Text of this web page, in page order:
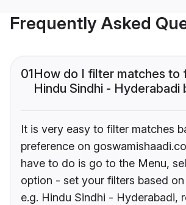
Frequently Asked
01How do I filter matches to
Hindu Sindhi - Hyderabadi
It is very easy to filter matches
preference on
have to do is go to the Menu,
option - set your filters based
e.g. Hindu Sindhi - Hyderabadi,